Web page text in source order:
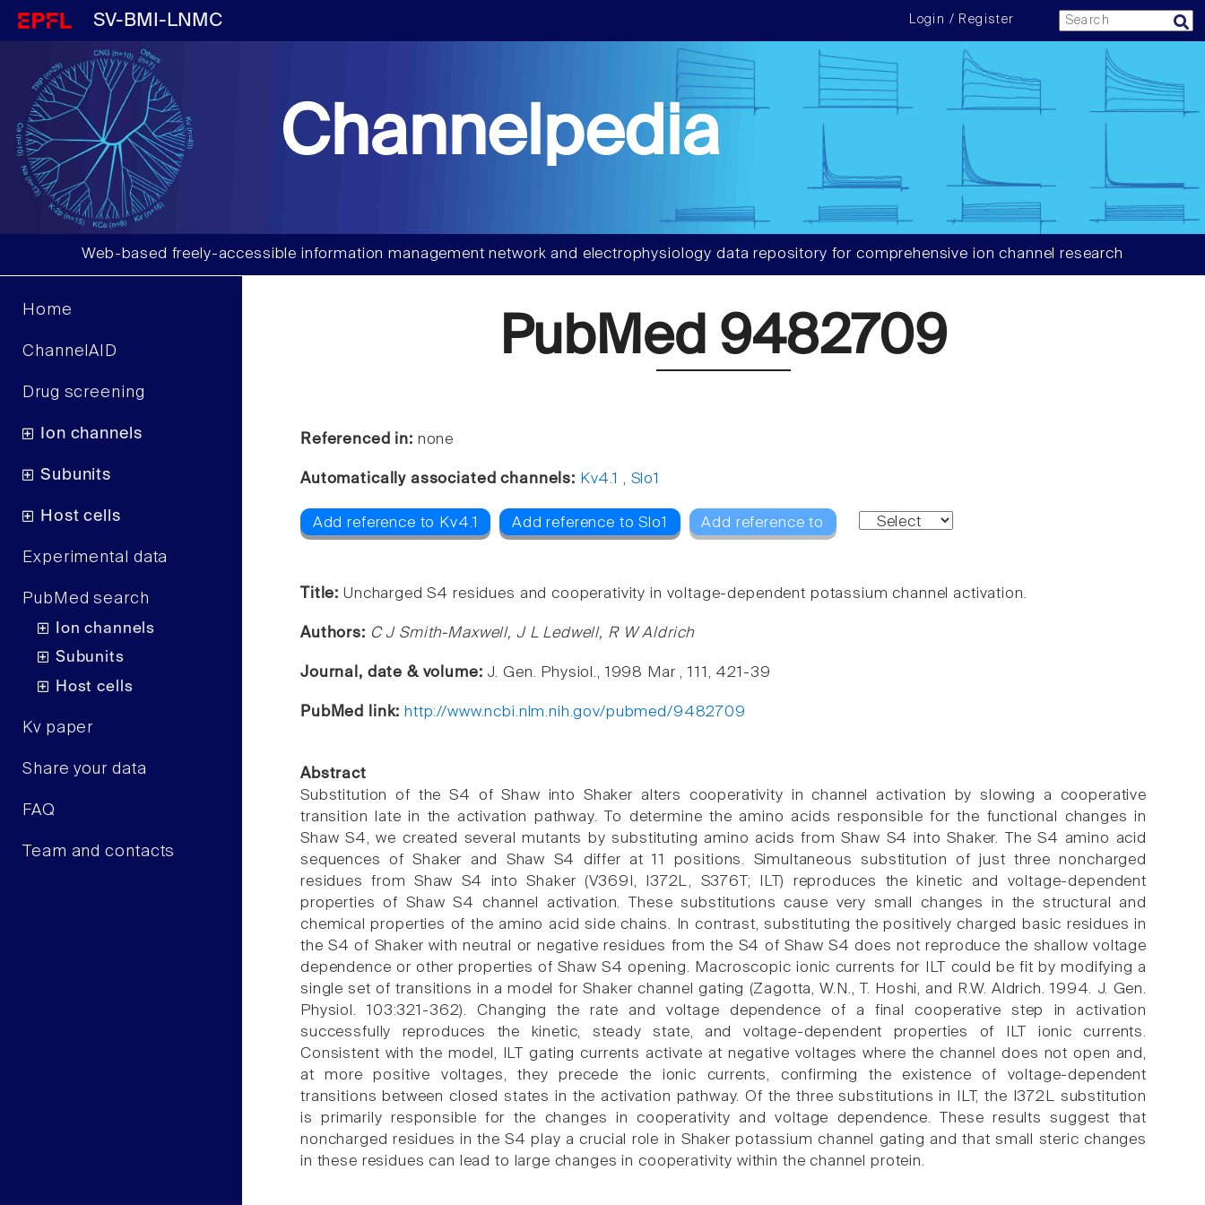
SV-BMI-LNMC Login / Register
Channelpedia
Web-based freely-accessible information management network and electrophysiology data repository for comprehensive ion channel research
Home
ChannelAID
Drug screening
Ion channels
Subunits
Host cells
Experimental data
PubMed search
Ion channels
Subunits
Host cells
Kv paper
Share your data
FAQ
Team and contacts
PubMed 9482709
Referenced in: none
Automatically associated channels: Kv4.1 , Slo1
Add reference to Kv4.1 Add reference to Slo1 Add reference to
Title: Uncharged S4 residues and cooperativity in voltage-dependent potassium channel activation.
Authors: C J Smith-Maxwell, J L Ledwell, R W Aldrich
Journal, date & volume: J. Gen. Physiol., 1998 Mar , 111, 421-39
PubMed link: http://www.ncbi.nlm.nih.gov/pubmed/9482709
Abstract
Substitution of the S4 of Shaw into Shaker alters cooperativity in channel activation by slowing a cooperative
transition late in the activation pathway. To determine the amino acids responsible for the functional changes in
Shaw S4, we created several mutants by substituting amino acids from Shaw S4 into Shaker. The S4 amino acid
sequences of Shaker and Shaw S4 differ at 11 positions. Simultaneous substitution of just three noncharged
residues from Shaw S4 into Shaker (V369I, I372L, S376T; ILT) reproduces the kinetic and voltage-dependent
properties of Shaw S4 channel activation. These substitutions cause very small changes in the structural and
chemical properties of the amino acid side chains. In contrast, substituting the positively charged basic residues in
the S4 of Shaker with neutral or negative residues from the S4 of Shaw S4 does not reproduce the shallow voltage
dependence or other properties of Shaw S4 opening. Macroscopic ionic currents for ILT could be fit by modifying a
single set of transitions in a model for Shaker channel gating (Zagotta, W.N., T. Hoshi, and R.W. Aldrich. 1994. J. Gen.
Physiol. 103:321-362). Changing the rate and voltage dependence of a final cooperative step in activation
successfully reproduces the kinetic, steady state, and voltage-dependent properties of ILT ionic currents.
Consistent with the model, ILT gating currents activate at negative voltages where the channel does not open and,
at more positive voltages, they precede the ionic currents, confirming the existence of voltage-dependent
transitions between closed states in the activation pathway. Of the three substitutions in ILT, the I372L substitution
is primarily responsible for the changes in cooperativity and voltage dependence. These results suggest that
noncharged residues in the S4 play a crucial role in Shaker potassium channel gating and that small steric changes
in these residues can lead to large changes in cooperativity within the channel protein.